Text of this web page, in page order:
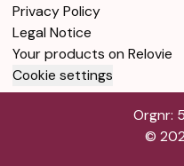
Privacy Policy
Legal Notice
Your products on Relovie
Cookie settings
Orgnr:
©